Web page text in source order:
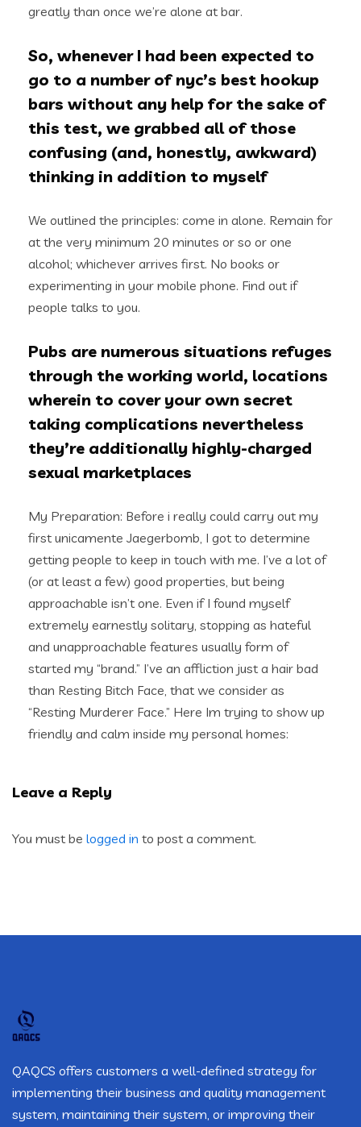
greatly than once we’re alone at bar.
So, whenever I had been expected to
go to a number of nyc’s best hookup
bars without any help for the sake of
this test, we grabbed all of those
confusing (and, honestly, awkward)
thinking in addition to myself
We outlined the principles: come in alone. Remain for
at the very minimum 20 minutes or so or one
alcohol; whichever arrives first. No books or
experimenting in your mobile phone. Find out if
people talks to you.
Pubs are numerous situations refuges
through the working world, locations
wherein to cover your own secret
taking complications nevertheless
they’re additionally highly-charged
sexual marketplaces
My Preparation: Before i really could carry out my
first unicamente Jaegerbomb, I got to determine
getting people to keep in touch with me. I’ve a lot of
(or at least a few) good properties, but being
approachable isn’t one. Even if I found myself
extremely earnestly solitary, stopping as hateful
and unapproachable features usually form of
started my “brand.” I’ve an affliction just a hair bad
than Resting Bitch Face, that we consider as
“Resting Murderer Face.” Here Im trying to show up
friendly and calm inside my personal homes:
Leave a Reply
You must be logged in to post a comment.
QAQCS offers customers a well-defined strategy for
implementing their business and quality management
system, maintaining their system, or improving their